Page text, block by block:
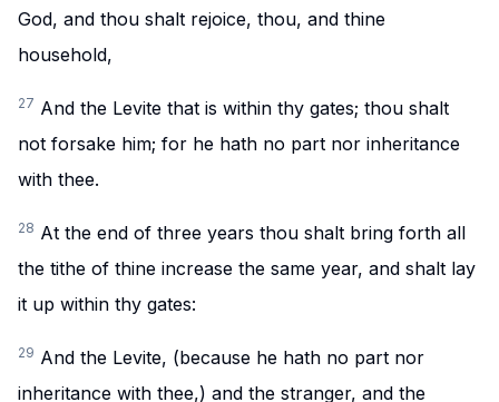
God, and thou shalt rejoice, thou, and thine
household,
27 And the Levite that is within thy gates; thou shalt
not forsake him; for he hath no part nor inheritance
with thee.
28 At the end of three years thou shalt bring forth all
the tithe of thine increase the same year, and shalt lay
it up within thy gates:
29 And the Levite, (because he hath no part nor
inheritance with thee,) and the stranger, and the